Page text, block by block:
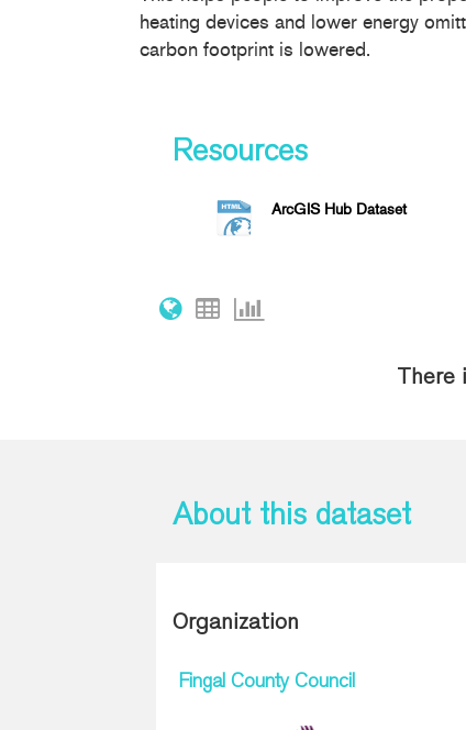
heating devices and lower energy
carbon footprint is lowered.
Resources
ArcGIS Hub Dataset
There
About this dataset
Organization
Fingal County Council